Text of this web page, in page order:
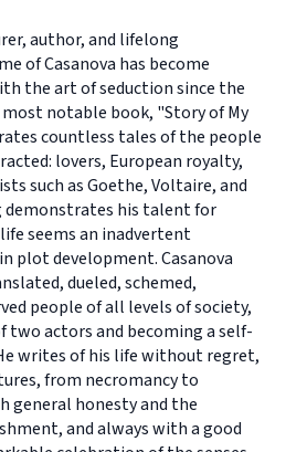
author, and lifelong
of Casanova has become
the art of seduction since the
notable book, "Story of My
countless tales of the people
lovers, European royalty,
such as Goethe, Voltaire, and
demonstrates his talent for
seems an inadvertent
plot development. Casanova
dueled, schemed,
people of all levels of society,
two actors and becoming a self-
writes of his life without regret,
from necromancy to
general honesty and the
and always with a good